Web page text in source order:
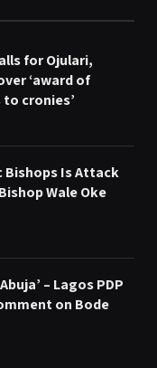
for Ojulari,
‘award of
cronies’
Bishops Is Attack
Wale Oke
– Lagos PDP
on Bode